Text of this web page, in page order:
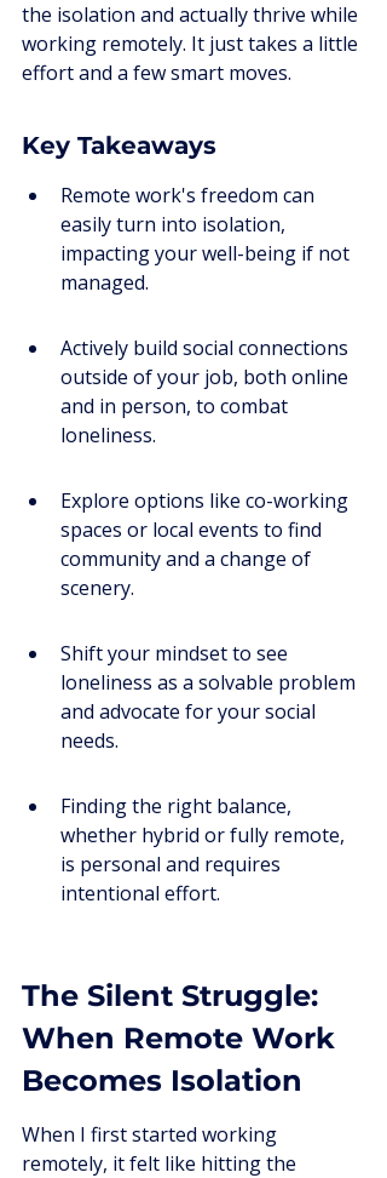
the isolation and actually thrive while
working remotely. It just takes a little
effort and a few smart moves.
Key Takeaways
Remote work's freedom can
easily turn into isolation,
impacting your well-being if not
managed.
Actively build social connections
outside of your job, both online
and in person, to combat
loneliness.
Explore options like co-working
spaces or local events to find
community and a change of
scenery.
Shift your mindset to see
loneliness as a solvable problem
and advocate for your social
needs.
Finding the right balance,
whether hybrid or fully remote,
is personal and requires
intentional effort.
The Silent Struggle:
When Remote Work
Becomes Isolation
When I first started working
remotely, it felt like hitting the